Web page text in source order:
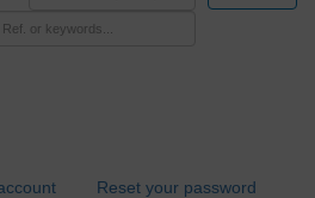
Reset your password